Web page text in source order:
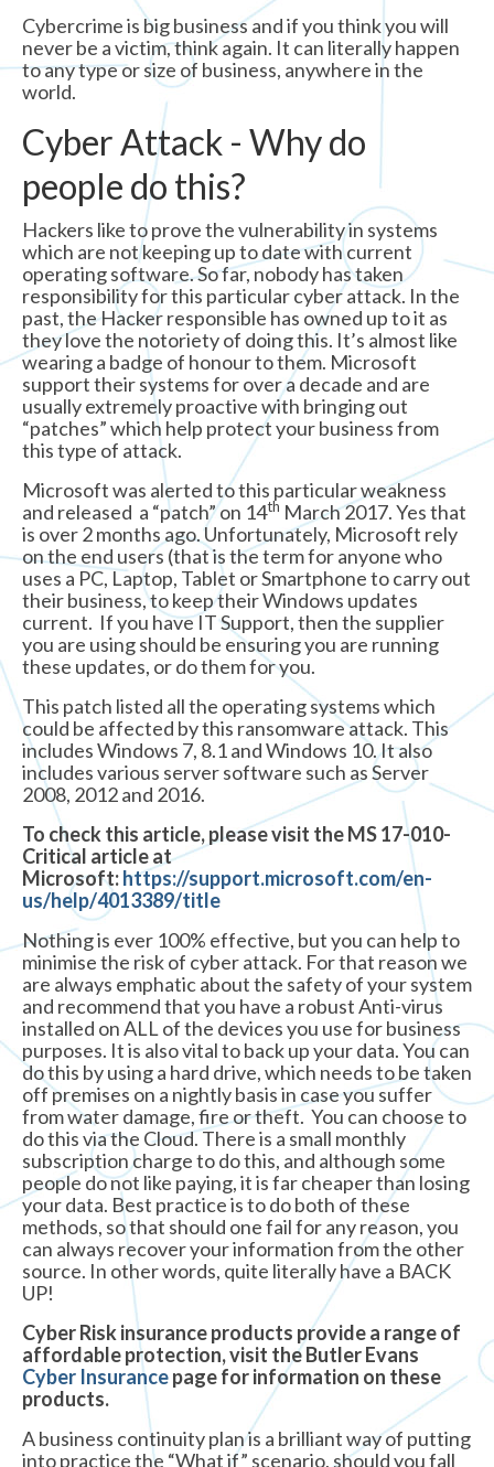
Cybercrime is big business and if you think you will
never be a victim, think again. It can literally happen
to any type or size of business, anywhere in the
world.
Cyber Attack - Why do
people do this?
Hackers like to prove the vulnerability in systems
which are not keeping up to date with current
operating software. So far, nobody has taken
responsibility for this particular cyber attack. In the
past, the Hacker responsible has owned up to it as
they love the notoriety of doing this. It’s almost like
wearing a badge of honour to them. Microsoft
support their systems for over a decade and are
usually extremely proactive with bringing out
“patches” which help protect your business from
this type of attack.
Microsoft was alerted to this particular weakness
and released a “patch” on 14th March 2017. Yes that
is over 2 months ago. Unfortunately, Microsoft rely
on the end users (that is the term for anyone who
uses a PC, Laptop, Tablet or Smartphone to carry out
their business, to keep their Windows updates
current. If you have IT Support, then the supplier
you are using should be ensuring you are running
these updates, or do them for you.
This patch listed all the operating systems which
could be affected by this ransomware attack. This
includes Windows 7, 8.1 and Windows 10. It also
includes various server software such as Server
2008, 2012 and 2016.
To check this article, please visit the MS 17-010-
Critical article at
Microsoft:https://support.microsoft.com/en-
us/help/4013389/title
Nothing is ever 100% effective, but you can help to
minimise the risk of cyber attack. For that reason we
are always emphatic about the safety of your system
and recommend that you have a robust Anti-virus
installed on ALL of the devices you use for business
purposes. It is also vital to back up your data. You can
do this by using a hard drive, which needs to be taken
off premises on a nightly basis in case you suffer
from water damage, fire or theft. You can choose to
do this via the Cloud. There is a small monthly
subscription charge to do this, and although some
people do not like paying, it is far cheaper than losing
your data. Best practice is to do both of these
methods, so that should one fail for any reason, you
can always recover your information from the other
source. In other words, quite literally have a BACK
UP!
Cyber Risk insurance products provide a range of
affordable protection, visit the Butler Evans
Cyber Insurancepage for information on these
products.
A business continuity plan is a brilliant way of putting
into practice the “What if” scenario, should you fall